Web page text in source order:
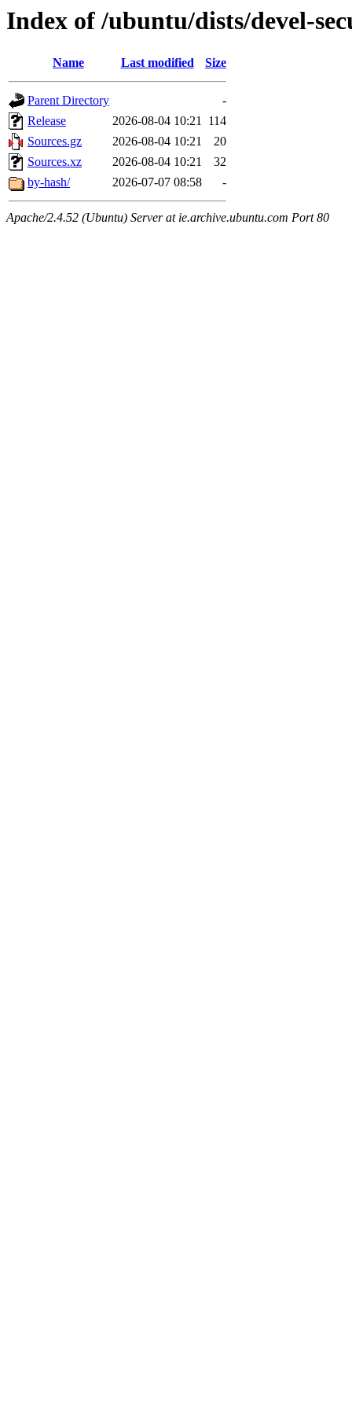
Index of /ubuntu/dists/devel-
Name Last modified Size
Parent Directory
-
Release
2026-08-04 10:21 114
Sources.gz
2026-08-04 10:21
20
Sources.xz
2026-08-04 10:21
32
by-hash/
2026-07-07 08:58 -
Apache/2.4.52 (Ubuntu) Server at ie.archive.ubuntu.com Port 80